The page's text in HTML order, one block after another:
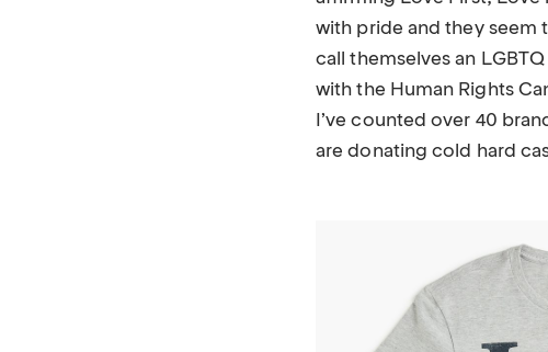
with pride and they seem
call themselves an
with the Human Rights
I’ve counted over 40
are donating cold hard